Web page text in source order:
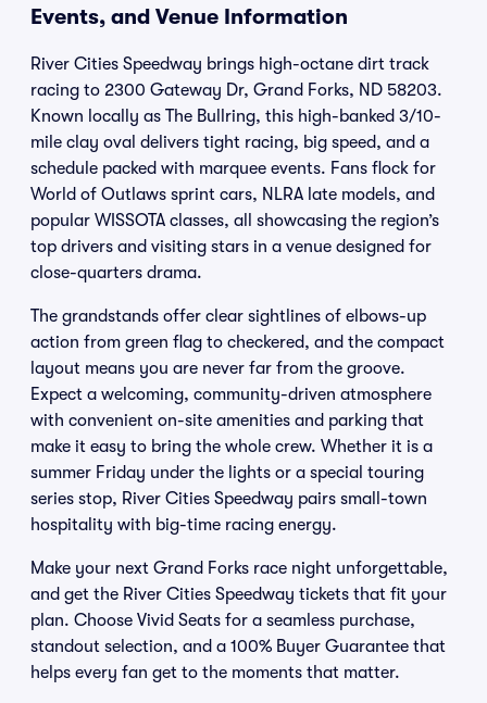
Events, and Venue Information
River Cities Speedway brings high-octane dirt track
racing to 2300 Gateway Dr, Grand Forks, ND 58203.
Known locally as The Bullring, this high-banked 3/10-
mile clay oval delivers tight racing, big speed, and a
schedule packed with marquee events. Fans flock for
World of Outlaws sprint cars, NLRA late models, and
popular WISSOTA classes, all showcasing the region’s
top drivers and visiting stars in a venue designed for
close-quarters drama.
The grandstands offer clear sightlines of elbows-up
action from green flag to checkered, and the compact
layout means you are never far from the groove.
Expect a welcoming, community-driven atmosphere
with convenient on-site amenities and parking that
make it easy to bring the whole crew. Whether it is a
summer Friday under the lights or a special touring
series stop, River Cities Speedway pairs small-town
hospitality with big-time racing energy.
Make your next Grand Forks race night unforgettable,
and get the River Cities Speedway tickets that fit your
plan. Choose Vivid Seats for a seamless purchase,
standout selection, and a 100% Buyer Guarantee that
helps every fan get to the moments that matter.